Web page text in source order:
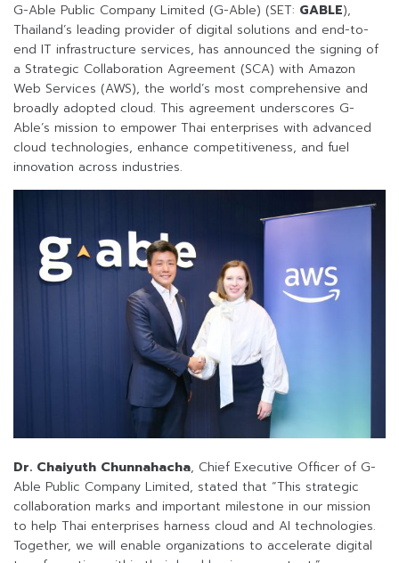
G-Able Public Company Limited (G-Able) (SET: GABLE),
Thailand’s leading provider of digital solutions and end-to-
end IT infrastructure services, has announced the signing of
a Strategic Collaboration Agreement (SCA) with Amazon
Web Services (AWS), the world’s most comprehensive and
broadly adopted cloud. This agreement underscores G-
Able’s mission to empower Thai enterprises with advanced
cloud technologies, enhance competitiveness, and fuel
innovation across industries.
Dr. Chaiyuth Chunnahacha, Chief Executive Officer of G-
Able Public Company Limited, stated that “This strategic
collaboration marks and important milestone in our mission
to help Thai enterprises harness cloud and AI technologies.
Together, we will enable organizations to accelerate digital